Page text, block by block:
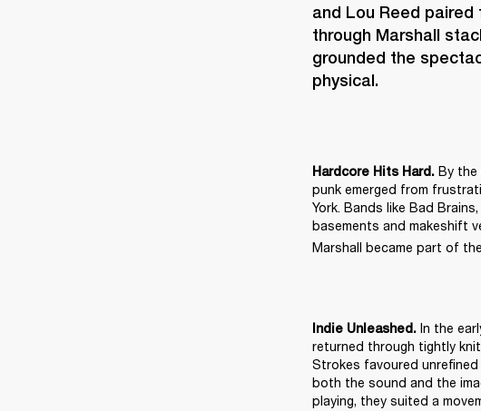
and Lou Reed
through Marshall
grounded the
physical.
Hardcore Hits Hard. By the
punk emerged from
York. Bands like Bad
basements and makeshift
Marshall became part of
Indie Unleashed. In the
returned through tightly
Strokes favoured
both the sound and the
playing, they suited a